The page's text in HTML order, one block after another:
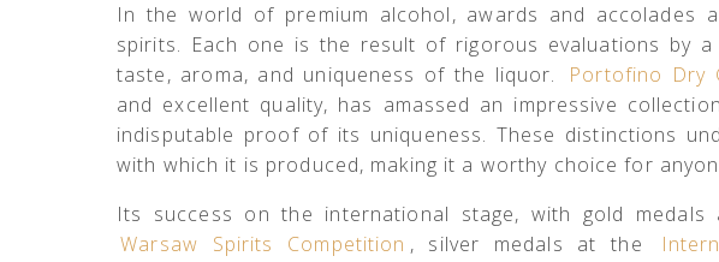
In the world of premium alcohol, awards and accolades
spirits. Each one is the result of rigorous evaluations by
taste, aroma, and uniqueness of the liquor.
Portofino Dry
and excellent quality, has amassed an impressive
indisputable proof of its uniqueness. These distinctions
with which it is produced, making it a worthy choice for
Its success on the international stage, with gold medals
Warsaw Spirits Competition , silver medals at the